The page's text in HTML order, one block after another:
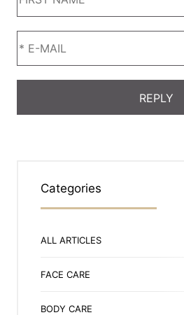
Categories
ALL ARTICLES
FACE CARE
BODY CARE